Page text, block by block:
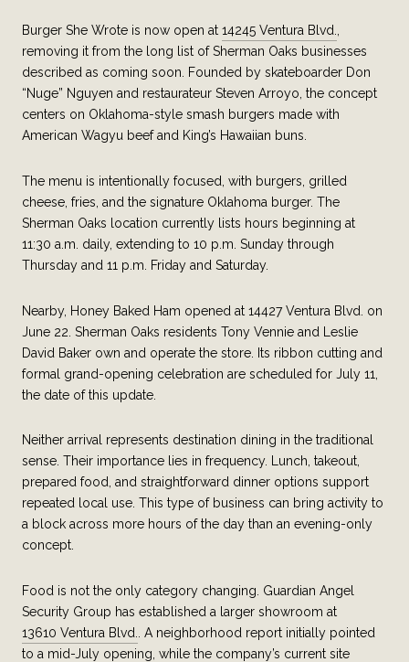
Burger She Wrote is now open at 14245 Ventura Blvd.,
removing it from the long list of Sherman Oaks businesses
described as coming soon. Founded by skateboarder Don
“Nuge” Nguyen and restaurateur Steven Arroyo, the concept
centers on Oklahoma-style smash burgers made with
American Wagyu beef and King’s Hawaiian buns.
The menu is intentionally focused, with burgers, grilled
cheese, fries, and the signature Oklahoma burger. The
Sherman Oaks location currently lists hours beginning at
11:30 a.m. daily, extending to 10 p.m. Sunday through
Thursday and 11 p.m. Friday and Saturday.
Nearby, Honey Baked Ham opened at 14427 Ventura Blvd. on
June 22. Sherman Oaks residents Tony Vennie and Leslie
David Baker own and operate the store. Its ribbon cutting and
formal grand-opening celebration are scheduled for July 11,
the date of this update.
Neither arrival represents destination dining in the traditional
sense. Their importance lies in frequency. Lunch, takeout,
prepared food, and straightforward dinner options support
repeated local use. This type of business can bring activity to
a block across more hours of the day than an evening-only
concept.
Food is not the only category changing. Guardian Angel
Security Group has established a larger showroom at
13610 Ventura Blvd.
. A neighborhood report initially pointed
to a mid-July opening, while the company’s current site